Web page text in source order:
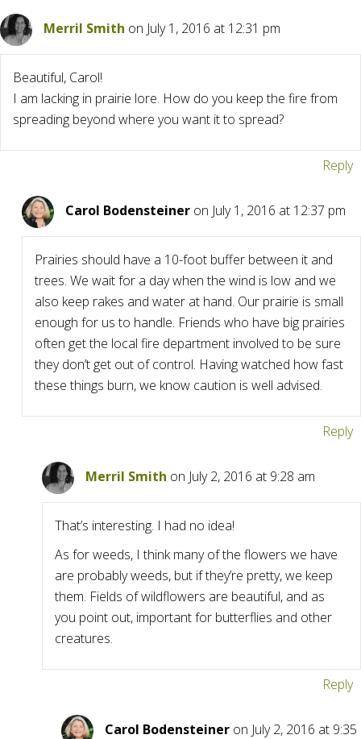
Merril Smith on July 1, 2016 at 12:31 pm
Beautiful, Carol!
I am lacking in prairie lore. How do you keep the fire from
spreading beyond where you want it to spread?
Reply
Carol Bodensteiner on July 1, 2016 at 12:37 pm
Prairies should have a 10-foot buffer between it and
trees. We wait for a day when the wind is low and we
also keep rakes and water at hand. Our prairie is small
enough for us to handle. Friends who have big prairies
often get the local fire department involved to be sure
they don’t get out of control. Having watched how fast
these things burn, we know caution is well advised.
Reply
Merril Smith on July 2, 2016 at 9:28 am
That’s interesting. I had no idea!
As for weeds, I think many of the flowers we have
are probably weeds, but if they’re pretty, we keep
them. Fields of wildflowers are beautiful, and as
you point out, important for butterflies and other
creatures.
Reply
Carol Bodensteiner on July 2, 2016 at 9:35